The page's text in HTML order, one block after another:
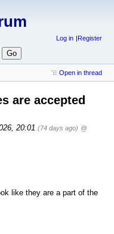
Log in Register
Open in thread
are accepted
20:01 (74 days ago) @
like they are a part of the